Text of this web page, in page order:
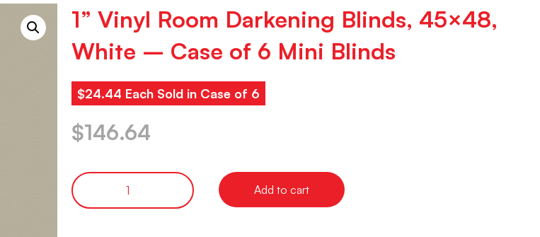
1” Vinyl Room Darkening Blinds, 45×48,
White – Case of 6 Mini Blinds
$24.44 Each Sold in Case of 6
$146.64
Add to cart